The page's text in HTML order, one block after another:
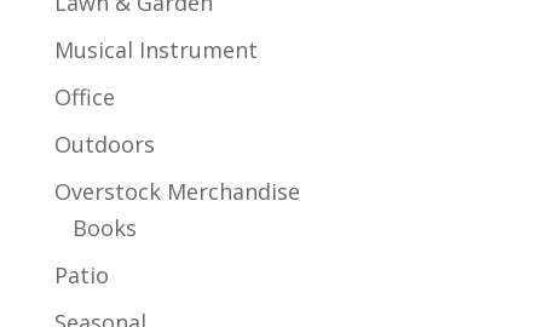
Musical Instrument
Office
Outdoors
Overstock Merchandise
Books
Patio